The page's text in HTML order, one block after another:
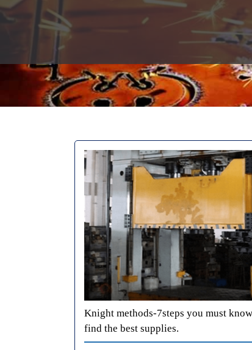
Knight methods-7steps you must know
find the best supplies.